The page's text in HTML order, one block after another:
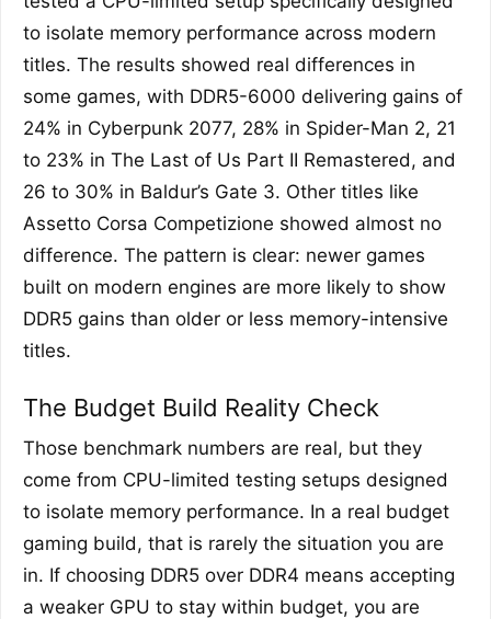
to isolate memory performance across modern
titles. The results showed real differences in
some games, with DDR5-6000 delivering gains of
24% in Cyberpunk 2077, 28% in Spider-Man 2, 21
to 23% in The Last of Us Part II Remastered, and
26 to 30% in Baldur’s Gate 3. Other titles like
Assetto Corsa Competizione showed almost no
difference. The pattern is clear: newer games
built on modern engines are more likely to show
DDR5 gains than older or less memory-intensive
titles.
The Budget Build Reality Check
Those benchmark numbers are real, but they
come from CPU-limited testing setups designed
to isolate memory performance. In a real budget
gaming build, that is rarely the situation you are
in. If choosing DDR5 over DDR4 means accepting
a weaker GPU to stay within budget, you are